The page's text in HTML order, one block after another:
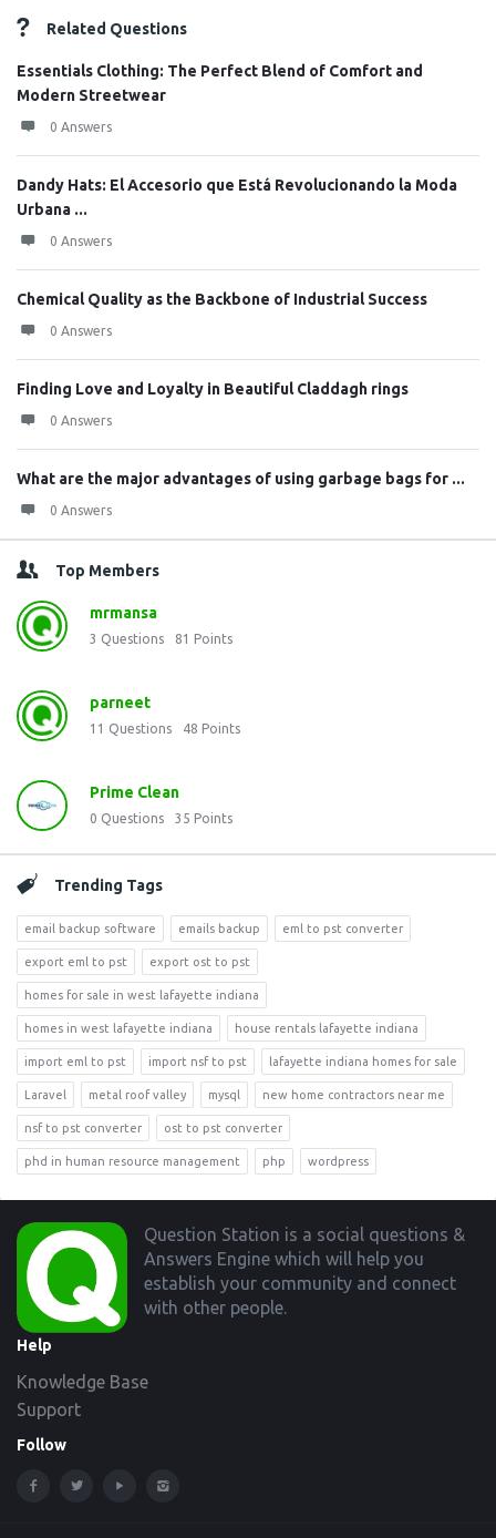
Related Questions
Essentials Clothing: The Perfect Blend of Comfort and
Modern Streetwear
0 Answers
Dandy Hats: El Accesorio que Está Revolucionando la Moda
Urbana ...
0 Answers
Chemical Quality as the Backbone of Industrial Success
0 Answers
Finding Love and Loyalty in Beautiful Claddagh rings
0 Answers
What are the major advantages of using garbage bags for ...
0 Answers
Top Members
mrmansa
3 Questions 81 Points
parneet
11 Questions 48 Points
Prime Clean
0 Questions 35 Points
Trending Tags
email backup software emails backup eml to pst converter
export eml to pst export ost to pst
homes for sale in west lafayette indiana
homes in west lafayette indiana house rentals lafayette indiana
import eml to pst import nsf to pst lafayette indiana homes for sale
Laravel metal roof valley mysql new home contractors near me
nsf to pst converter ost to pst converter
phd in human resource management php wordpress
Footer
Question Station is a social questions &
Answers Engine which will help you
establish your community and connect
with other people.
Help
Knowledge Base
Support
Follow